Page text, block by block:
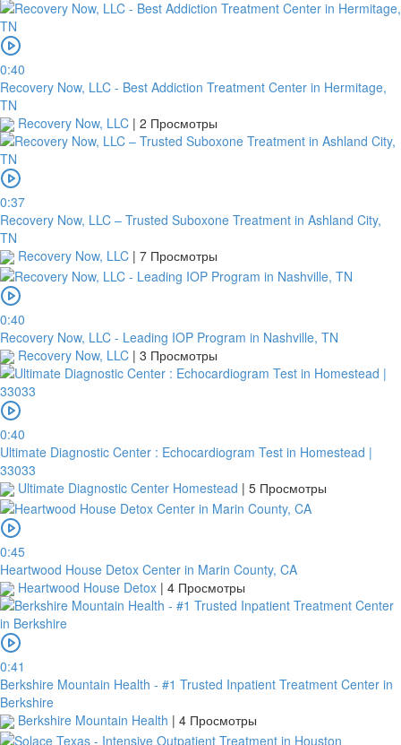
0:40
Recovery Now, LLC - Best Addiction Treatment Center in Hermitage,
TN
Recovery Now, LLC | 2 Просмотры
0:37
Recovery Now, LLC – Trusted Suboxone Treatment in Ashland City,
TN
Recovery Now, LLC | 7 Просмотры
0:40
Recovery Now, LLC - Leading IOP Program in Nashville, TN
Recovery Now, LLC | 3 Просмотры
0:40
Ultimate Diagnostic Center : Echocardiogram Test in Homestead |
33033
Ultimate Diagnostic Center Homestead | 5 Просмотры
0:45
Heartwood House Detox Center in Marin County, CA
Heartwood House Detox | 4 Просмотры
0:41
Berkshire Mountain Health - #1 Trusted Inpatient Treatment Center in
Berkshire
Berkshire Mountain Health | 4 Просмотры